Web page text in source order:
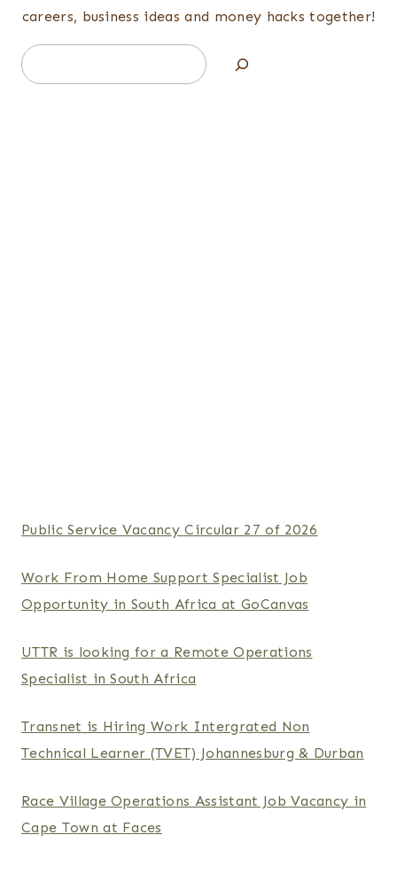
careers, business ideas and money hacks together!
Search
Public Service Vacancy Circular 27 of 2026
Work From Home Support Specialist Job
Opportunity in South Africa at GoCanvas
UTTR is looking for a Remote Operations
Specialist in South Africa
Transnet is Hiring Work Intergrated Non
Technical Learner (TVET) Johannesburg & Durban
Race Village Operations Assistant Job Vacancy in
Cape Town at Faces